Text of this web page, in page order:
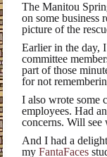
The Manitou
on some business
picture of the
Earlier in the day,
committee
part of those
for not
I also wrote some
employees. Had
concerns. Will see
And I had a
my FantaFaces